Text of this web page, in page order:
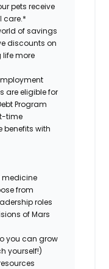
pets receive
care.*
of savings
discounts on
more
are eligible for
Program
time
benefits with
medicine
from
roles
of Mars
you can grow
yourself!)